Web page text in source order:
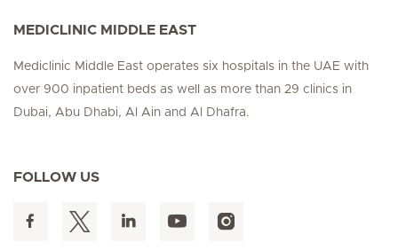
MEDICLINIC MIDDLE EAST
Mediclinic Middle East operates six hospitals in the UAE with
over 900 inpatient beds as well as more than 29 clinics in
Dubai, Abu Dhabi, Al Ain and Al Dhafra.
FOLLOW US